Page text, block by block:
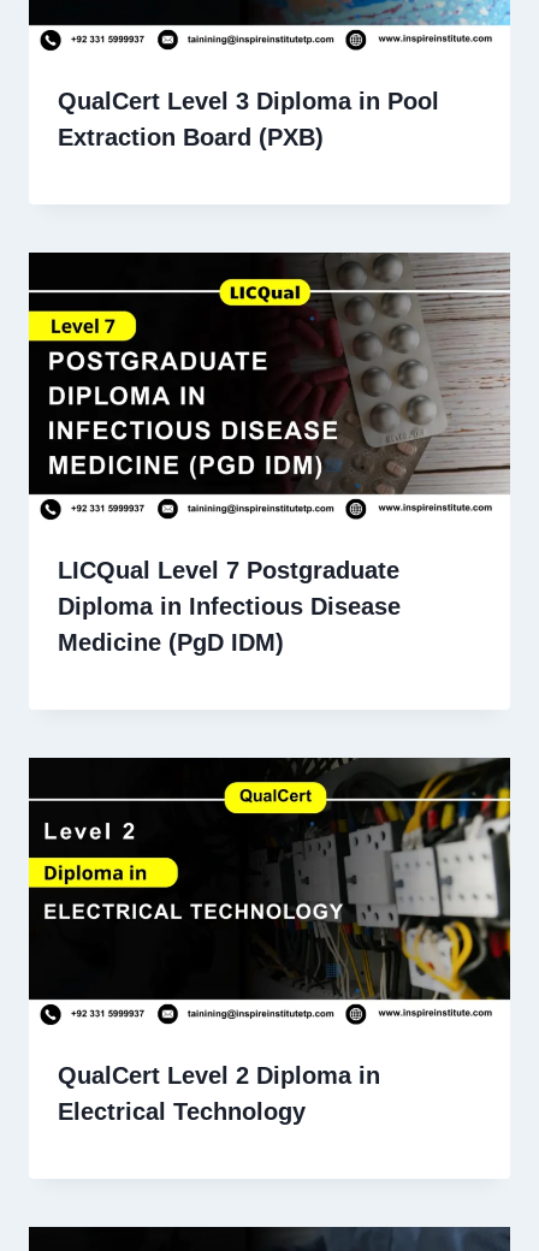
QualCert Level 3 Diploma in Pool
Extraction Board (PXB)
LICQual Level 7 Postgraduate
Diploma in Infectious Disease
Medicine (PgD IDM)
QualCert Level 2 Diploma in
Electrical Technology